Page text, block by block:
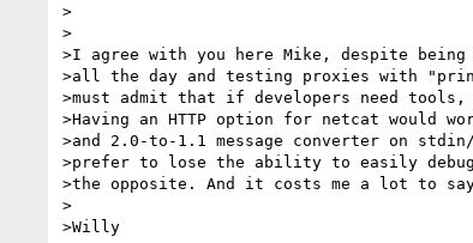
>
>
>I agree with you here Mike, despite
>all the day and testing proxies with
>must admit that if developers need
>Having an HTTP option for netcat would
>and 2.0-to-1.1 message converter on
>prefer to lose the ability to easily debug
>the opposite. And it costs me a lot to
>
>Willy